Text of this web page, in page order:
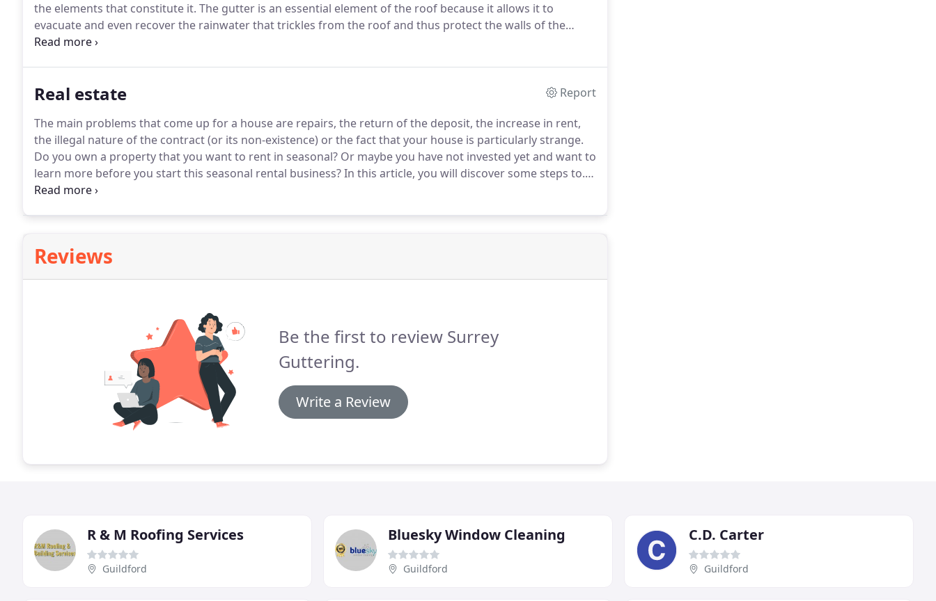
the elements that constitute it. The gutter is an essential element of the roof because it allows it to
evacuate and even recover the rainwater that trickles from the roof and thus protect the walls of the
house against water infiltration.
Real estate
Report
The main problems that come up for a house are repairs, the return of the deposit, the increase in rent,
the illegal nature of the contract (or its non-existence) or the fact that your house is particularly strange.
Do you own a property that you want to rent in seasonal? Or maybe you have not invested yet and want to
learn more before you start this seasonal rental business?In this article, you will discover some steps to.
The vacation rental industry has changed rapidly in recent years and it has become more than ever easy to
Reviews
Be the first to review Surrey
Guttering.
Write a Review
R & M Roofing Services
Guildford
Bluesky Window Cleaning
Guildford
C.D. Carter
Guildford